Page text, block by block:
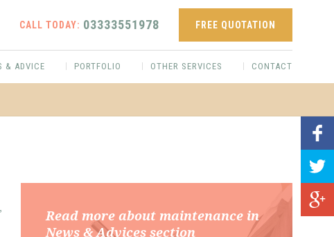
CALL TODAY: 03333551978 FREE QUOTATION
& ADVICE PORTFOLIO OTHER SERVICES CONTACT
Read more about maintenance in
News & Advices section